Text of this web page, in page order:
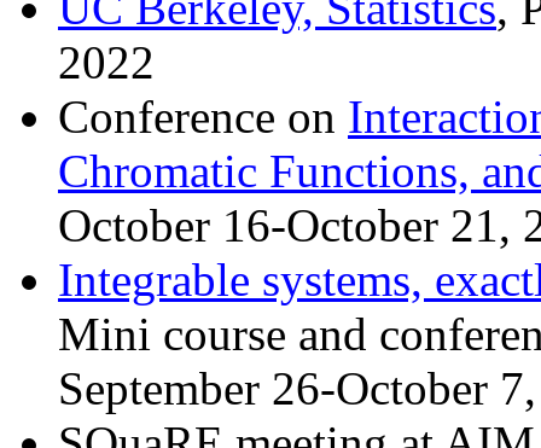
2022
Conference on
Chromatic Functions,
October 16-October 21,
Integrable systems,
Mini course and
September 26-October